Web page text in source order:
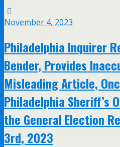
November 4, 2023
Philadelphia Inquirer
Bender, Provides
Misleading Article,
Philadelphia Sheriff’s
the General Election
3rd, 2023